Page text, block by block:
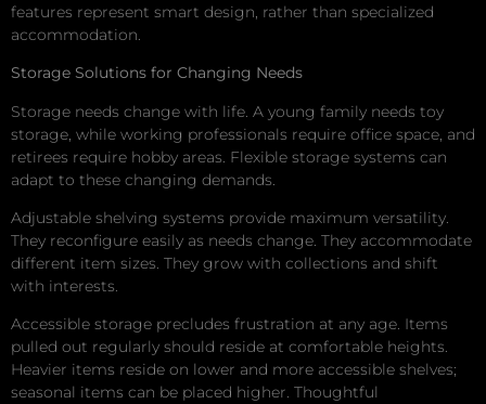
features represent smart design, rather than specialized
accommodation.
Storage Solutions for Changing Needs
Storage needs change with life. A young family needs toy
storage, while working professionals require office space, and
retirees require hobby areas. Flexible storage systems can
adapt to these changing demands.
Adjustable shelving systems provide maximum versatility.
They reconfigure easily as needs change. They accommodate
different item sizes. They grow with collections and shift
with interests.
Accessible storage precludes frustration at any age. Items
pulled out regularly should reside at comfortable heights.
Heavier items reside on lower and more accessible shelves;
seasonal items can be placed higher. Thoughtful